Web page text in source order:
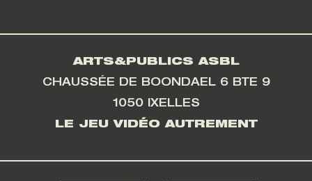
ARTS&PUBLICS ASBL
CHAUSSÉE DE BOONDAEL 6 BTE 9
1050 IXELLES
LE JEU VIDÉO AUTREMENT